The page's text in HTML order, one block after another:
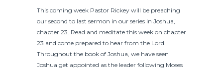
This coming week Pastor Rickey will be preaching
our second to last sermon in our series in Joshua,
chapter 23. Read and meditate this week on chapter
23 and come prepared to hear from the Lord.
Throughout the book of Joshua, we have seen
Joshua get appointed as the leader following Moses